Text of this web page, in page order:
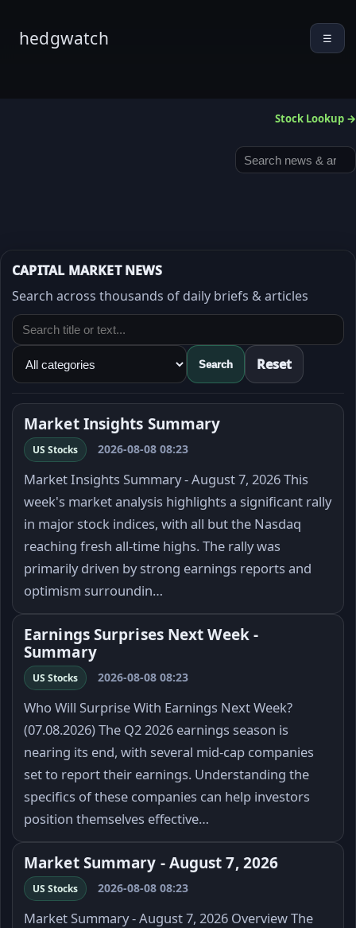
hedgwatch ☰
Stock Lookup →
CAPITAL MARKET NEWS
Search across thousands of daily briefs & articles
Search Reset
Market Insights Summary
US Stocks 2026-08-08 08:23
Market Insights Summary - August 7, 2026 This
week's market analysis highlights a significant rally
in major stock indices, with all but the Nasdaq
reaching fresh all-time highs. The rally was
primarily driven by strong earnings reports and
optimism surroundin…
Earnings Surprises Next Week -
Summary
US Stocks 2026-08-08 08:23
Who Will Surprise With Earnings Next Week?
(07.08.2026) The Q2 2026 earnings season is
nearing its end, with several mid-cap companies
set to report their earnings. Understanding the
specifics of these companies can help investors
position themselves effective…
Market Summary - August 7, 2026
US Stocks 2026-08-08 08:23
Market Summary - August 7, 2026 Overview The